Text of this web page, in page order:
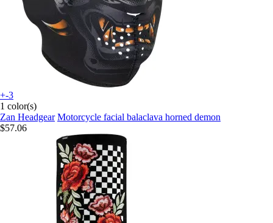
+-3
1 color(s)
Zan Headgear Motorcycle facial balaclava horned demon
$57.06